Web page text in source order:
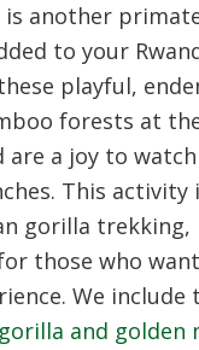
is another
to your
playful,
forests at
are a joy to
This activity
gorilla trekking,
those who
We include
and golden